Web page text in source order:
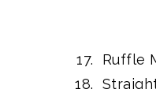
Ruffle